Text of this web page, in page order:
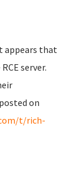
appears that
server.
on
t/rich-